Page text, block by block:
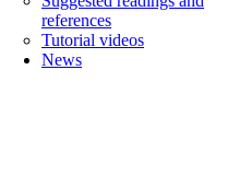
references
Tutorial videos
News